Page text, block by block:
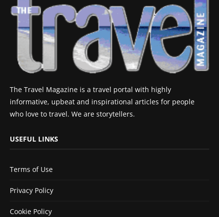
The Travel Magazine is a travel portal with highly
informative, upbeat and inspirational articles for people
who love to travel. We are storytellers.
USEFUL LINKS
Terms of Use
Privacy Policy
Cookie Policy